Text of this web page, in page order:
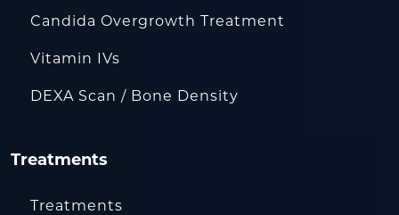
Candida Overgrowth Treatment
Vitamin IVs
DEXA Scan / Bone Density
Treatments
Treatments